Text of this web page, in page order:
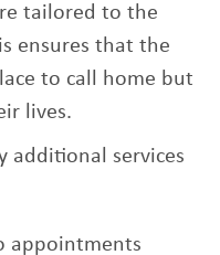
tailored to the
ensures that the
to call home but
lives.
additional services
appointments